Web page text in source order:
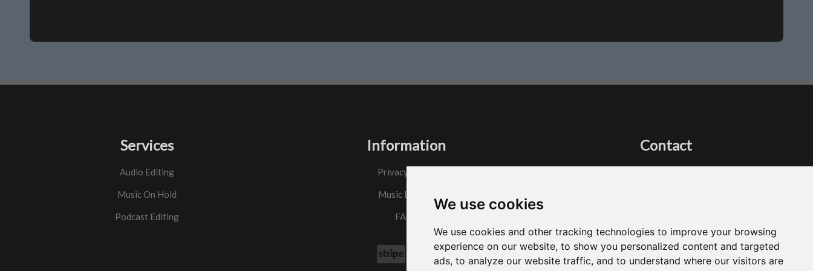
We use cookies
We use cookies and other tracking technologies to improve your browsing
experience on our website, to show you personalized content and targeted
ads, to analyze our website traffic, and to understand where our visitors are
Services
Audio Editing
Music On Hold
Podcast Editing
Information
Privacy Policy
Music License
FAQs
Contact